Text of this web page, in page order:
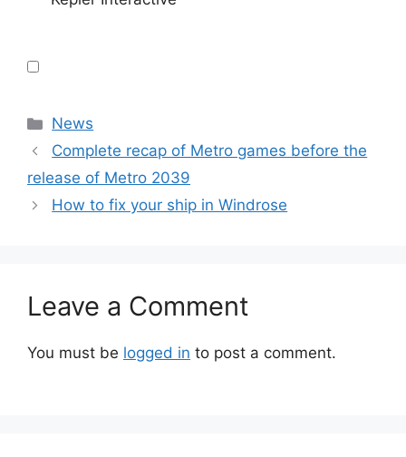
Categories
News
Complete recap of Metro games before the
release of Metro 2039
How to fix your ship in Windrose
Leave a Comment
You must be logged in to post a comment.